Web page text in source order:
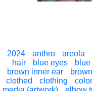
2024
anthro areola
hair
blue eyes
brown inner ear
clothed
clothing